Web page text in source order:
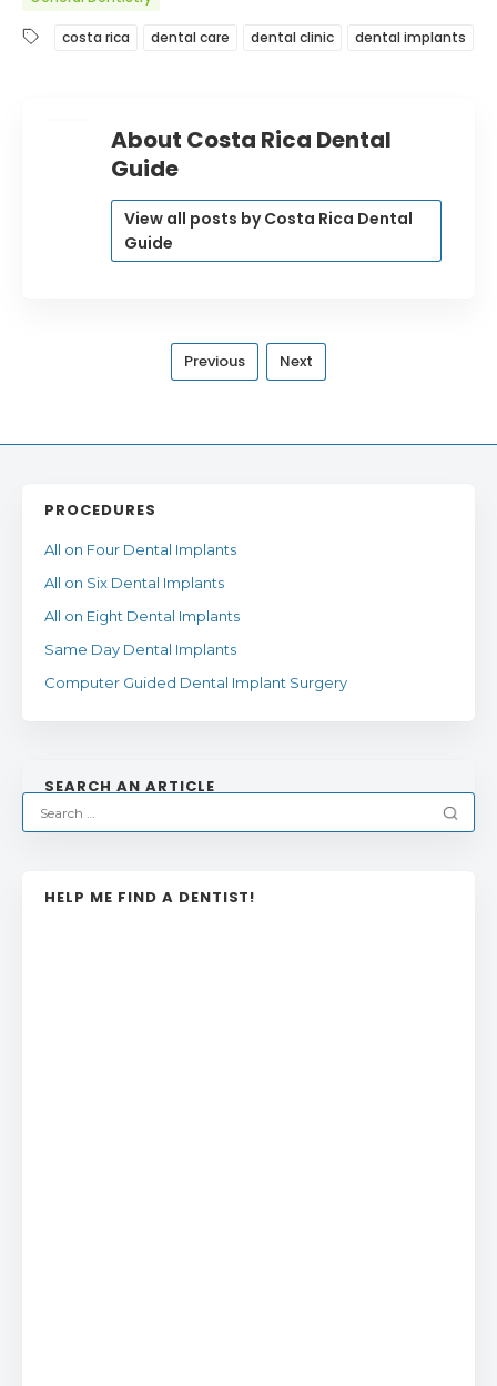
costa rica dental care dental clinic dental implants
About Costa Rica Dental
Guide
View all posts by Costa Rica Dental
Guide
Previous Next
PROCEDURES
All on Four Dental Implants
All on Six Dental Implants
All on Eight Dental Implants
Same Day Dental Implants
Computer Guided Dental Implant Surgery
SEARCH AN ARTICLE
HELP ME FIND A DENTIST!